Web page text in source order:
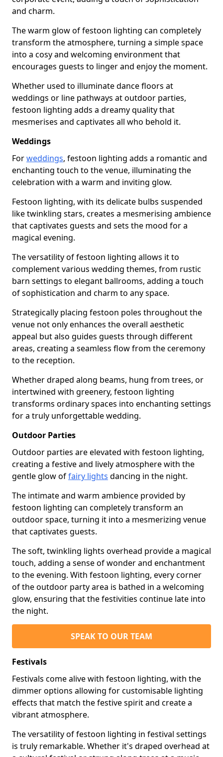
and charm.
The warm glow of festoon lighting can completely
transform the atmosphere, turning a simple space
into a cosy and welcoming environment that
encourages guests to linger and enjoy the moment.
Whether used to illuminate dance floors at
weddings or line pathways at outdoor parties,
festoon lighting adds a dreamy quality that
mesmerises and captivates all who behold it.
Weddings
Forweddings, festoon lighting adds a romantic and
enchanting touch to the venue, illuminating the
celebration with a warm and inviting glow.
Festoon lighting, with its delicate bulbs suspended
like twinkling stars, creates a mesmerising ambience
that captivates guests and sets the mood for a
magical evening.
The versatility of festoon lighting allows it to
complement various wedding themes, from rustic
barn settings to elegant ballrooms, adding a touch
of sophistication and charm to any space.
Strategically placing festoon poles throughout the
venue not only enhances the overall aesthetic
appeal but also guides guests through different
areas, creating a seamless flow from the ceremony
to the reception.
Whether draped along beams, hung from trees, or
intertwined with greenery, festoon lighting
transforms ordinary spaces into enchanting settings
for a truly unforgettable wedding.
Outdoor Parties
Outdoor parties are elevated with festoon lighting,
creating a festive and lively atmosphere with the
gentle glow offairy lights dancing in the night.
The intimate and warm ambience provided by
festoon lighting can completely transform an
outdoor space, turning it into a mesmerizing venue
that captivates guests.
The soft, twinkling lights overhead provide a magical
touch, adding a sense of wonder and enchantment
to the evening. With festoon lighting, every corner
of the outdoor party area is bathed in a welcoming
glow, ensuring that the festivities continue late into
the night.
SPEAK TO OUR TEAM
Festivals
Festivals come alive with festoon lighting, with the
dimmer options allowing for customisable lighting
effects that match the festive spirit and create a
vibrant atmosphere.
The versatility of festoon lighting in festival settings
is truly remarkable. Whether it's draped overhead at